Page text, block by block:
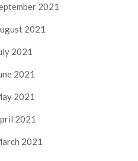
2021
2021
2021
2021
2021
2021
2021